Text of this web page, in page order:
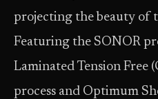
projecting the beauty of
Featuring the SONOR
Laminated Tension Free
process and Optimum